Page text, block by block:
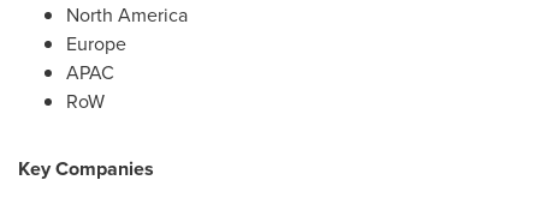
North America
Europe
APAC
RoW
Key Companies